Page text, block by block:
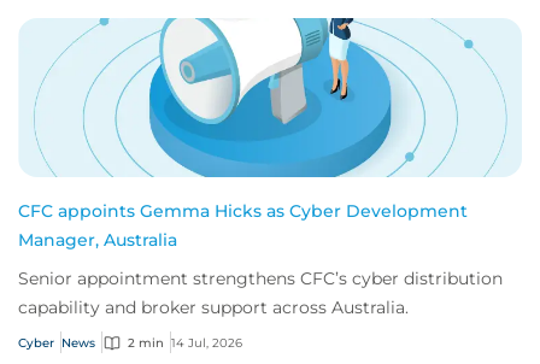
CFC appoints Gemma Hicks as Cyber Development
Manager, Australia
Senior appointment strengthens CFC’s cyber distribution
capability and broker support across Australia.
Cyber News 2 min 14 Jul, 2026